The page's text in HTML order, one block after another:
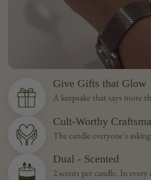
Give Gifts that Glow
A keepsake that says more
Cult-Worthy
The candle everyone's
Dual - Scented
2 scents per candle. In every